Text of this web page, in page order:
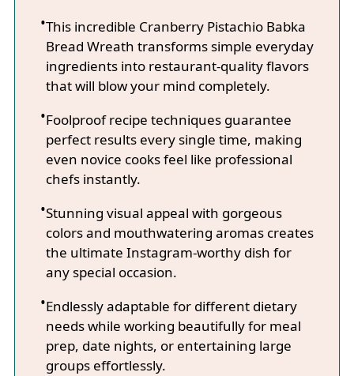
This incredible Cranberry Pistachio Babka
Bread Wreath transforms simple everyday
ingredients into restaurant-quality flavors
that will blow your mind completely.
Foolproof recipe techniques guarantee
perfect results every single time, making
even novice cooks feel like professional
chefs instantly.
Stunning visual appeal with gorgeous
colors and mouthwatering aromas creates
the ultimate Instagram-worthy dish for
any special occasion.
Endlessly adaptable for different dietary
needs while working beautifully for meal
prep, date nights, or entertaining large
groups effortlessly.